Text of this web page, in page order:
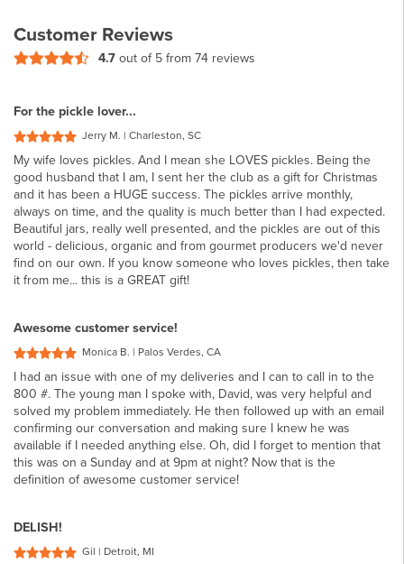
Customer Reviews
4.7 out of 5 from 74 reviews
For the pickle lover...
Jerry M. | Charleston, SC
My wife loves pickles. And I mean she LOVES pickles. Being the
good husband that I am, I sent her the club as a gift for Christmas
and it has been a HUGE success. The pickles arrive monthly,
always on time, and the quality is much better than I had expected.
Beautiful jars, really well presented, and the pickles are out of this
world - delicious, organic and from gourmet producers we'd never
find on our own. If you know someone who loves pickles, then take
it from me... this is a GREAT gift!
Awesome customer service!
Monica B. | Palos Verdes, CA
I had an issue with one of my deliveries and I can to call in to the
800 #. The young man I spoke with, David, was very helpful and
solved my problem immediately. He then followed up with an email
confirming our conversation and making sure I knew he was
available if I needed anything else. Oh, did I forget to mention that
this was on a Sunday and at 9pm at night? Now that is the
definition of awesome customer service!
DELISH!
Gil | Detroit, MI